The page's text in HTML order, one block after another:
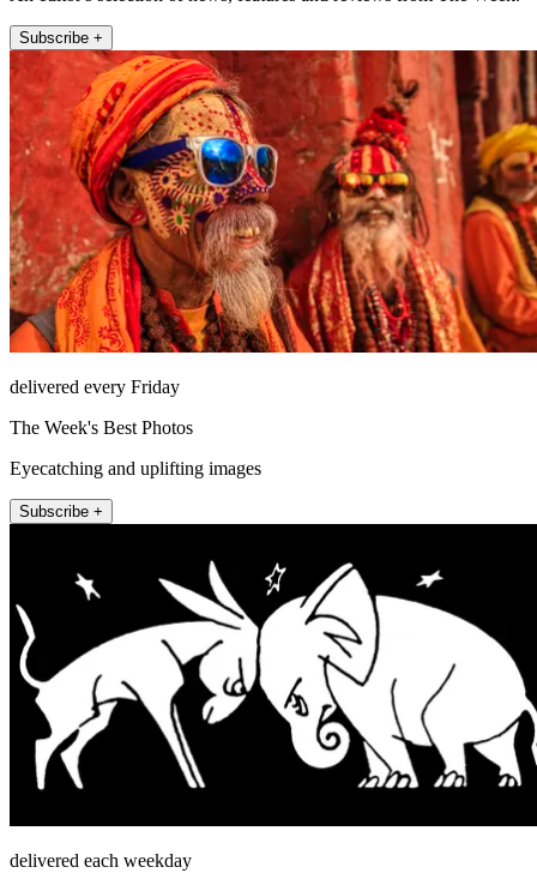
Subscribe +
delivered every Friday
The Week's Best Photos
Eyecatching and uplifting images
Subscribe +
delivered each weekday